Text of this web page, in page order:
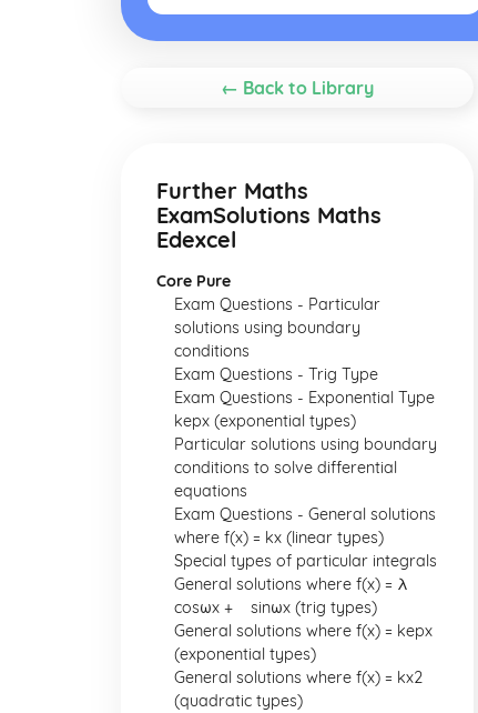
← Back to Library
Further Maths
ExamSolutions Maths
Edexcel
Core Pure
Exam Questions - Particular
solutions using boundary
conditions
Exam Questions - Trig Type
Exam Questions - Exponential Type
kepx (exponential types)
Particular solutions using boundary
conditions to solve differential
equations
Exam Questions - General solutions
where f(x) = kx (linear types)
Special types of particular integrals
General solutions where f(x) = λ
cosωx + µ sinωx (trig types)
General solutions where f(x) = kepx
(exponential types)
General solutions where f(x) = kx2
(quadratic types)